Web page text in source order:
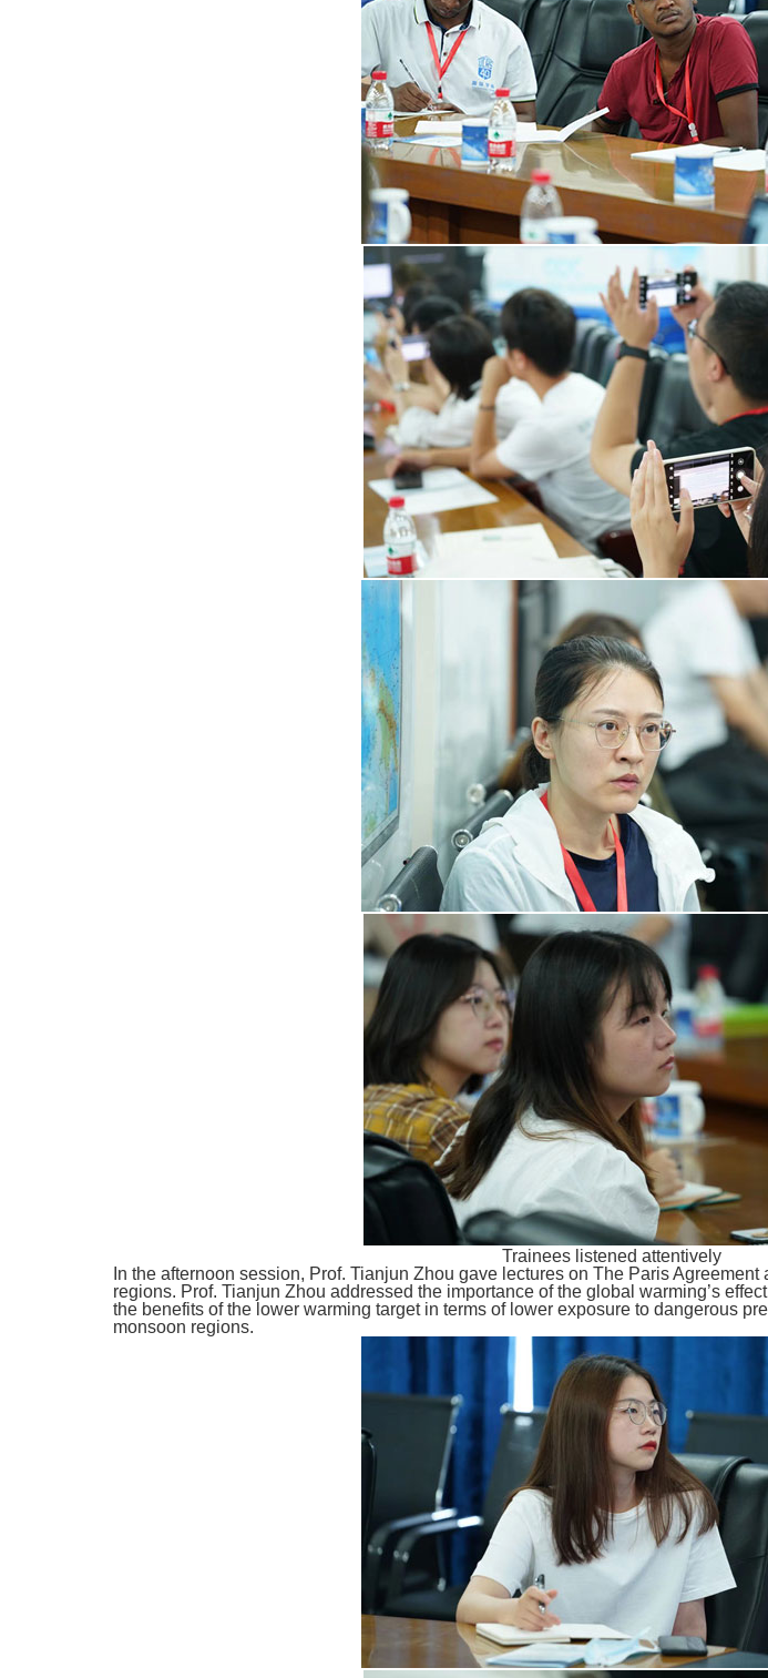
Trainees listened attentively
In the afternoon session, Prof. Tianjun Zhou gave lectures on The Paris
regions. Prof. Tianjun Zhou addressed the importance of the global warming’s
the benefits of the lower warming target in terms of lower exposure to dangerous
monsoon regions.